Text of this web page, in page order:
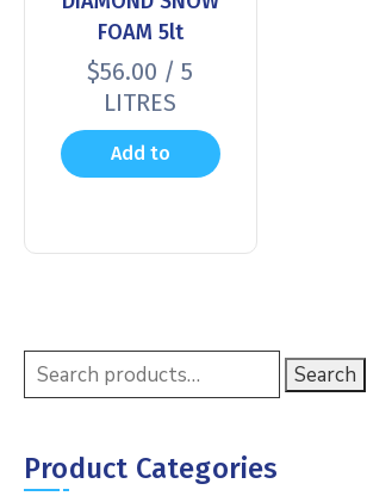
FOAM 5lt
$56.00 / 5
LITRES
Add to
Search
Product Categories